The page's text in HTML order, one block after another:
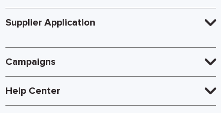
Supplier Application
Campaigns
Help Center